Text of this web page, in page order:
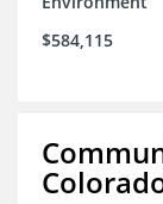
$584,115